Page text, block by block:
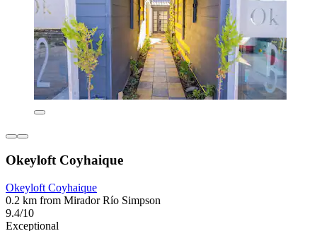
Okeyloft Coyhaique
Okeyloft Coyhaique
0.2 km from Mirador Río Simpson
9.4/10
Exceptional